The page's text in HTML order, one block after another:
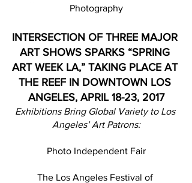
Photography
INTERSECTION OF THREE MAJOR
ART SHOWS SPARKS “SPRING
ART WEEK LA,” TAKING PLACE AT
THE REEF IN DOWNTOWN LOS
ANGELES, APRIL 18-23, 2017
Exhibitions Bring Global Variety to Los
Angeles’ Art Patrons:
Photo Independent Fair
The Los Angeles Festival of